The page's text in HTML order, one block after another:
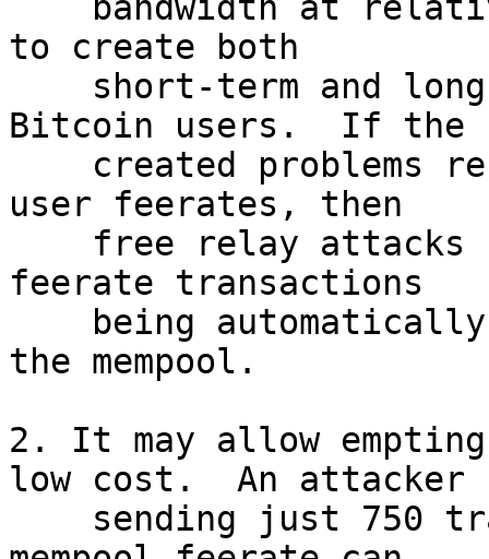
to create both
Bitcoin users.  If the
user feerates, then
feerate transactions
the mempool.
2. It may allow
low cost.  An attacker